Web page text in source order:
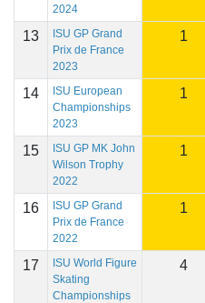
2024
13
ISU GP Grand
Prix de France
2023
1
14
ISU European
Championships
2023
1
15
ISU GP MK John
Wilson Trophy
2022
1
16
ISU GP Grand
Prix de France
2022
1
17
ISU World Figure
Skating
Championships
4